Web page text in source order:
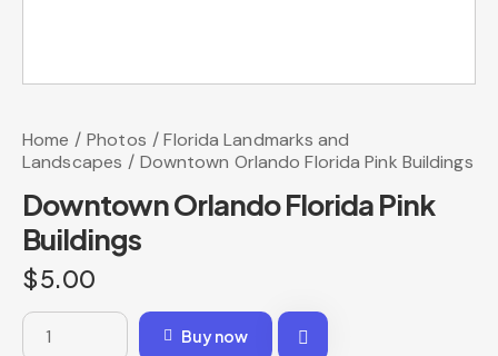
Home Photos
Florida Landmarks and
Landscapes
Downtown Orlando Florida Pink Buildings
Downtown Orlando Florida Pink
Buildings
$5.00
Buy now